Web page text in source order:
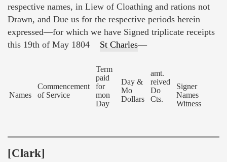
respective names, in Liew of Cloathing and rations not
Drawn, and Due us for the respective periods herein
expressed—for which we have Signed triplicate receipts
this 19th of May 1804 St Charles—
Names
Commencement
of Service
Term
paid
for
mon
Day
Day &
Mo
Dollars
amt.
reived
Do
Cts.
Signer
Names
Witness
[Clark]